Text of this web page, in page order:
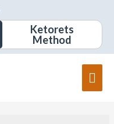
Ketorets
Method